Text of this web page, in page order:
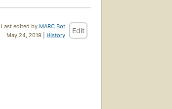
Last edited by MARC Bot
May 24, 2019 | History
Edit